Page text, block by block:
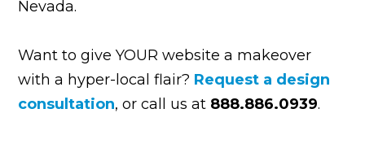
Nevada.
Want to give YOUR website a makeover
with a hyper-local flair? Request a design
consultation,or call us at 888.886.0939.